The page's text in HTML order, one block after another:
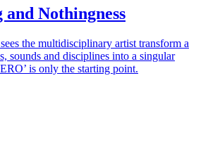
and Nothingness
the multidisciplinary artist transform a
sounds and disciplines into a singular
is only the starting point.